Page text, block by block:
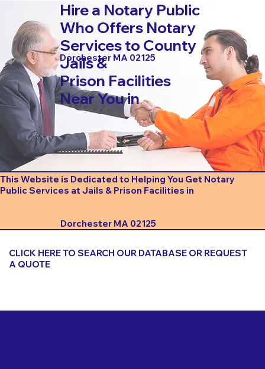
Hire a Notary Public
Who Offers Notary
Services to County
Jails &
Prison Facilities
Near You in
Dorchester MA 02125
This Website is Dedicated to Helping You Get Notary
Public Services at Jails & Prison Facilities in
Dorchester MA 02125
CLICK HERE TO SEARCH OUR DATABASE OR REQUEST
A QUOTE